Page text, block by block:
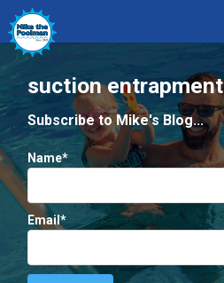
suction entrapment
Subscribe to Mike's Blog...
Name*
Email*